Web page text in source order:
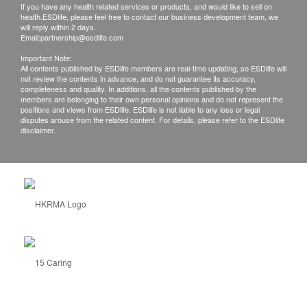
If you have any health related services or products, and would like to sell on
health.ESDlife, please feel free to contact our business development team, we
will reply within 2 days.
Email:partnership@esdlife.com
Important Note:
All contents published by ESDlife members are real-time updating, so ESDlife will
not review the contents in advance, and do not guarantee its accuracy,
completeness and quality. In additions, all the contents published by the
members are belonging to their own personal opinions and do not represent the
positions and views from ESDlife. ESDlife is not liable to any loss or legal
disputes arouse from the related content. For details, please refer to the ESDlife
disclaimer.